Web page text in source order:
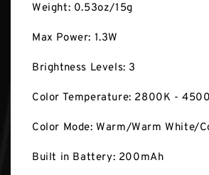
Weight: 0.53oz/15g
Max Power: 1.3W
Brightness Levels: 3
Color Temperature: 2800K -
Color Mode: Warm/Warm White/
Built in Battery: 200mAh